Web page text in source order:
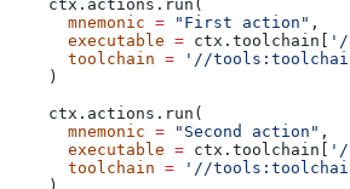
    ctx.actions.run(
      mnemonic
= "First action" ,
      executable
= ctx.toolchain[
      toolchain
= '//
    )
    ctx.actions.run(
      mnemonic
= "Second action" ,
      executable
= ctx.toolchain[
      toolchain
= '//